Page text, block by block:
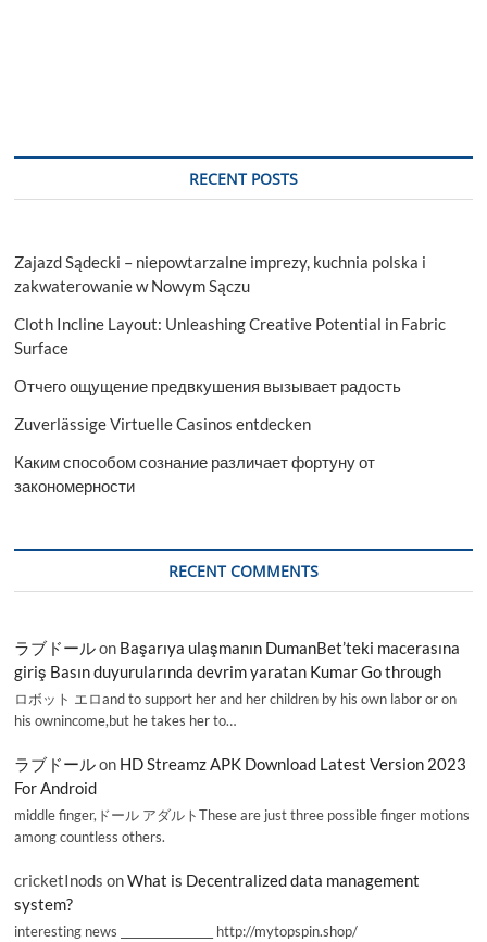
in
RECENT POSTS
Zajazd Sądecki – niepowtarzalne imprezy, kuchnia polska i
zakwaterowanie w Nowym Sączu
Cloth Incline Layout: Unleashing Creative Potential in Fabric
Surface
Отчего ощущение предвкушения вызывает радость
Zuverlässige Virtuelle Casinos entdecken
Каким способом сознание различает фортуну от
закономерности
RECENT COMMENTS
ラブドールon Başarıya ulaşmanın DumanBet’teki macerasına
giriş Basın duyurularında devrim yaratan Kumar Go through
ロボット エロand to support her and her children by his own labor or on
his ownincome,but he takes her to…
ラブドールon HD Streamz APK Download Latest Version 2023
For Android
middle finger,ドール アダルトThese are just three possible finger motions
among countless others.
cricketInods onWhat is Decentralized data management
system?
interesting news _________________ http://mytopspin.shop/